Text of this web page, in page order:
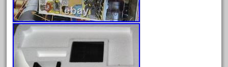
October 2019
September 2019
August 2019
July 2019